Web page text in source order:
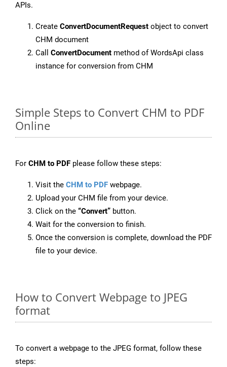
APIs.
Create ConvertDocumentRequest object to convert
CHM document
Call ConvertDocument method of WordsApi class
instance for conversion from CHM
Simple Steps to Convert CHM to PDF
Online
For CHM to PDF please follow these steps:
Visit the CHM to PDF webpage.
Upload your CHM file from your device.
Click on the “Convert” button.
Wait for the conversion to finish.
Once the conversion is complete, download the PDF
file to your device.
How to Convert Webpage to JPEG
format
To convert a webpage to the JPEG format, follow these
steps: